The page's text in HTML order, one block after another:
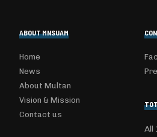
ABOUT MNSUAM
Home
News
About Multan
Vision & Mission
Contact us
All